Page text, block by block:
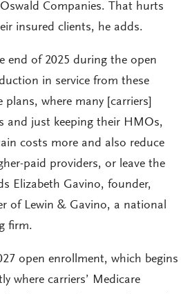
Companies. That hurts
insured clients, he adds.
end of 2025 during the open
in service from these
plans, where many [carriers]
and just keeping their HMOs,
costs more and also reduce
paid providers, or leave the
Elizabeth Gavino, founder,
of Lewin & Gavino, a national
firm.
open enrollment, which begins
where carriers’ Medicare